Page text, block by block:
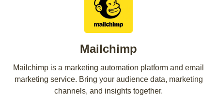
Mailchimp
Mailchimp is a marketing automation platform and email
marketing service. Bring your audience data, marketing
channels, and insights together.